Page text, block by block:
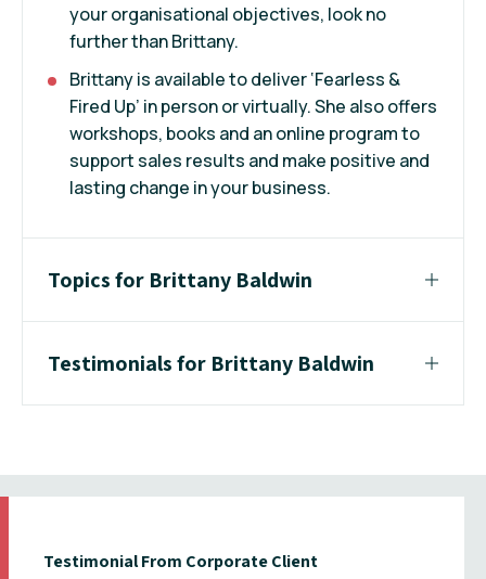
your organisational objectives, look no
further than Brittany.
Brittany is available to deliver ‘Fearless &
Fired Up’ in person or virtually. She also offers
workshops, books and an online program to
support sales results and make positive and
lasting change in your business.
Topics for Brittany Baldwin
Testimonials for Brittany Baldwin
Testimonial From Corporate Client